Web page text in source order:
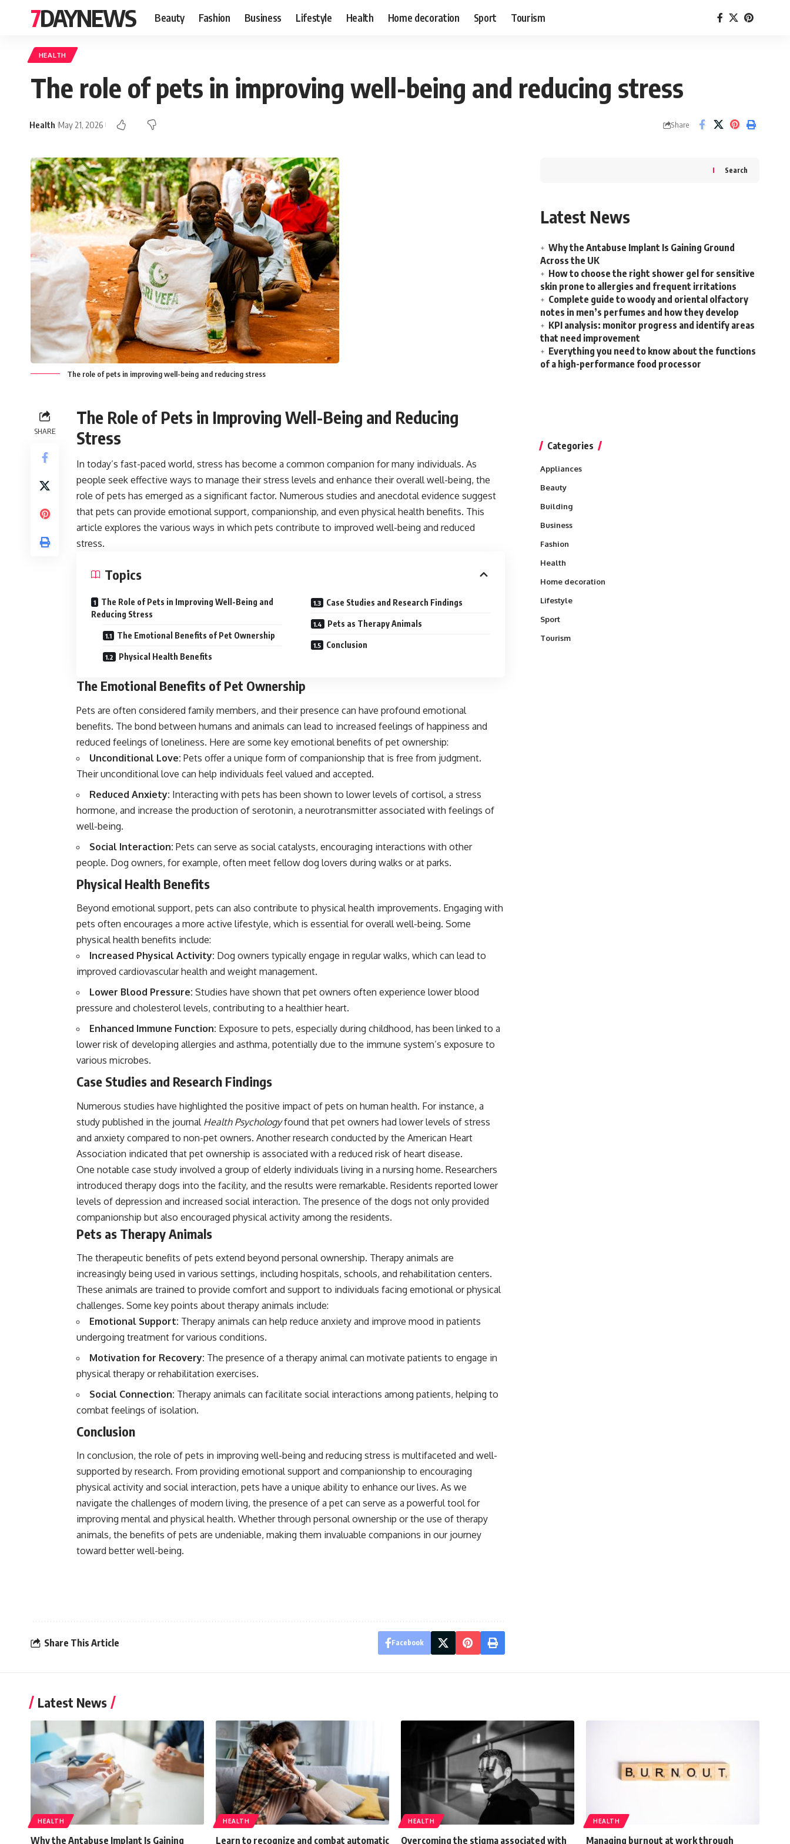
7DAYNEWS Beauty Fashion Business Lifestyle Health Home decoration Sport Tourism
HEALTH
The role of pets in improving well-being and reducing stress
Health May 21, 2026 Share
The role of pets in improving well-being and reducing stress
SHARE
The Role of Pets in Improving Well-Being and Reducing
Stress
In today’s fast-paced world, stress has become a common companion for many individuals. As
people seek effective ways to manage their stress levels and enhance their overall well-being, the
role of pets has emerged as a significant factor. Numerous studies and anecdotal evidence suggest
that pets can provide emotional support, companionship, and even physical health benefits. This
article explores the various ways in which pets contribute to improved well-being and reduced
stress.
Topics
The Role of Pets in Improving Well-Being and
Reducing Stress
The Emotional Benefits of Pet Ownership
Physical Health Benefits
Case Studies and Research Findings
Pets as Therapy Animals
Conclusion
The Emotional Benefits of Pet Ownership
Pets are often considered family members, and their presence can have profound emotional
benefits. The bond between humans and animals can lead to increased feelings of happiness and
reduced feelings of loneliness. Here are some key emotional benefits of pet ownership:
Unconditional Love: Pets offer a unique form of companionship that is free from judgment.
Their unconditional love can help individuals feel valued and accepted.
Reduced Anxiety: Interacting with pets has been shown to lower levels of cortisol, a stress
hormone, and increase the production of serotonin, a neurotransmitter associated with feelings of
well-being.
Social Interaction: Pets can serve as social catalysts, encouraging interactions with other
people. Dog owners, for example, often meet fellow dog lovers during walks or at parks.
Physical Health Benefits
Beyond emotional support, pets can also contribute to physical health improvements. Engaging with
pets often encourages a more active lifestyle, which is essential for overall well-being. Some
physical health benefits include:
Increased Physical Activity: Dog owners typically engage in regular walks, which can lead to
improved cardiovascular health and weight management.
Lower Blood Pressure: Studies have shown that pet owners often experience lower blood
pressure and cholesterol levels, contributing to a healthier heart.
Enhanced Immune Function: Exposure to pets, especially during childhood, has been linked to a
lower risk of developing allergies and asthma, potentially due to the immune system’s exposure to
various microbes.
Case Studies and Research Findings
Numerous studies have highlighted the positive impact of pets on human health. For instance, a
study published in the journal Health Psychologyfound that pet owners had lower levels of stress
and anxiety compared to non-pet owners. Another research conducted by the American Heart
Association indicated that pet ownership is associated with a reduced risk of heart disease.
One notable case study involved a group of elderly individuals living in a nursing home. Researchers
introduced therapy dogs into the facility, and the results were remarkable. Residents reported lower
levels of depression and increased social interaction. The presence of the dogs not only provided
companionship but also encouraged physical activity among the residents.
Pets as Therapy Animals
The therapeutic benefits of pets extend beyond personal ownership. Therapy animals are
increasingly being used in various settings, including hospitals, schools, and rehabilitation centers.
These animals are trained to provide comfort and support to individuals facing emotional or physical
challenges. Some key points about therapy animals include:
Emotional Support: Therapy animals can help reduce anxiety and improve mood in patients
undergoing treatment for various conditions.
Motivation for Recovery: The presence of a therapy animal can motivate patients to engage in
physical therapy or rehabilitation exercises.
Social Connection: Therapy animals can facilitate social interactions among patients, helping to
combat feelings of isolation.
Conclusion
In conclusion, the role of pets in improving well-being and reducing stress is multifaceted and well-
supported by research. From providing emotional support and companionship to encouraging
physical activity and social interaction, pets have a unique ability to enhance our lives. As we
navigate the challenges of modern living, the presence of a pet can serve as a powerful tool for
improving mental and physical health. Whether through personal ownership or the use of therapy
animals, the benefits of pets are undeniable, making them invaluable companions in our journey
toward better well-being.
Share This Article Facebook
Search
Latest News
Why the Antabuse Implant Is Gaining Ground
Across the UK
How to choose the right shower gel for sensitive
skin prone to allergies and frequent irritations
Complete guide to woody and oriental olfactory
notes in men’s perfumes and how they develop
KPI analysis: monitor progress and identify areas
that need improvement
Everything you need to know about the functions
of a high-performance food processor
Categories
Appliances
Beauty
Building
Business
Fashion
Health
Home decoration
Lifestyle
Sport
Tourism
Latest News
HEALTH
Why the Antabuse Implant Is Gaining
HEALTH
Learn to recognize and combat automatic
HEALTH
Overcoming the stigma associated with
HEALTH
Managing burnout at work through